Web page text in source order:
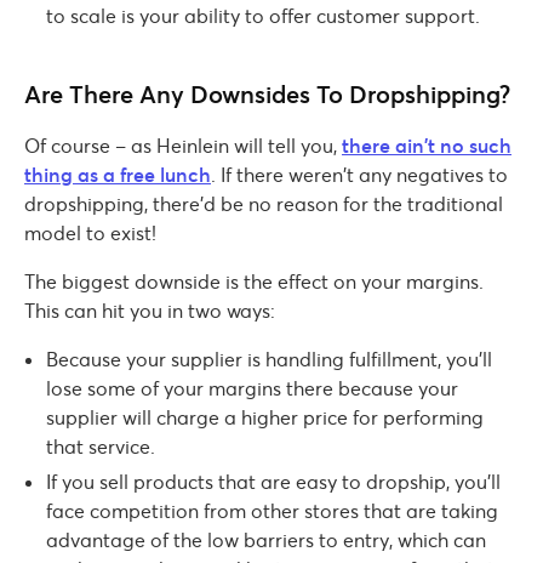
to scale is your ability to offer customer support.
Are There Any Downsides To Dropshipping?
Of course – as Heinlein will tell you, there ain’t no such
thing as a free lunch. If there weren’t any negatives to
dropshipping, there’d be no reason for the traditional
model to exist!
The biggest downside is the effect on your margins.
This can hit you in two ways:
Because your supplier is handling fulfillment, you’ll
lose some of your margins there because your
supplier will charge a higher price for performing
that service.
If you sell products that are easy to dropship, you’ll
face competition from other stores that are taking
advantage of the low barriers to entry, which can